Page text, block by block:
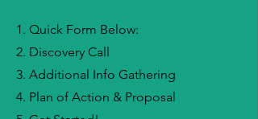
1. Quick Form Below:
2. Discovery Call
3. Additional Info Gathering
4. Plan of Action & Proposal